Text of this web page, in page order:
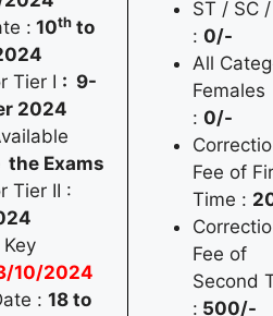
: 10th to
Tier I : 9-
2024
the Exams
Tier II :
10/2024
: 18 to
ST / SC
: 0/-
All
Females
: 0/-
Fee of
Time :
Fee of
Second
: 500/-